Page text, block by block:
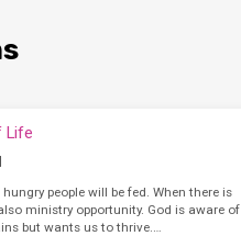
Life
hungry people will be fed. When there is
ministry opportunity. God is aware of
but wants us to thrive.…